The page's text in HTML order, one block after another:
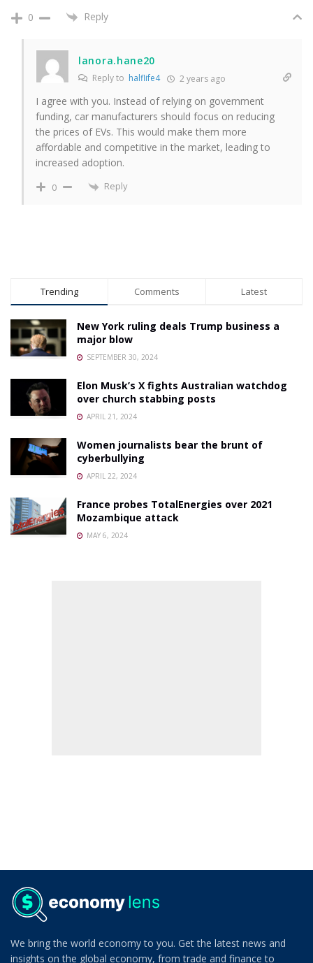
0 Reply
lanora.hane20
Reply to halflife4 2 years ago
I agree with you. Instead of relying on government
funding, car manufacturers should focus on reducing
the prices of EVs. This would make them more
affordable and competitive in the market, leading to
increased adoption.
0 Reply
Trending Comments Latest
New York ruling deals Trump business a
major blow
SEPTEMBER 30, 2024
Elon Musk’s X fights Australian watchdog
over church stabbing posts
APRIL 21, 2024
Women journalists bear the brunt of
cyberbullying
APRIL 22, 2024
France probes TotalEnergies over 2021
Mozambique attack
MAY 6, 2024
We bring the world economy to you. Get the latest news and
insights on the global economy, from trade and finance to